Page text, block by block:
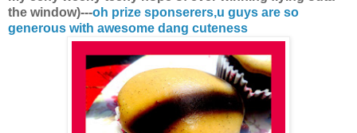
the window)---oh prize sponserers,u guys are so
generous with awesome dang cuteness